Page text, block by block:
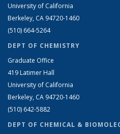
University of California
Berkeley, CA 94720-1460
(510) 664-5264
DEPT OF CHEMISTRY
Graduate Office
419 Latimer Hall
University of California
Berkeley, CA 94720-1460
(510) 642-5882
DEPT OF CHEMICAL &